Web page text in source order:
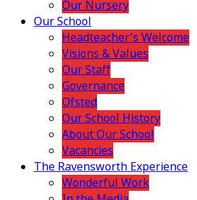
Our Nursery
Our School
Headteacher's Welcome
Visions & Values
Our Staff
Governance
Ofsted
Our School History
About Our School
Vacancies
The Ravensworth Experience
Wonderful Work